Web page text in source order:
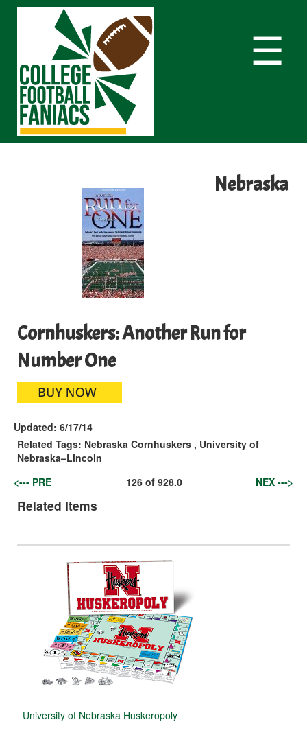
☰
Nebraska
Cornhuskers: Another Run for
Number One
Updated: 6/17/14
Related Tags: Nebraska Cornhuskers , University of
Nebraska–Lincoln
<--- PRE
126of 928.0 NEX --->
Related Items
University of Nebraska Huskeropoly